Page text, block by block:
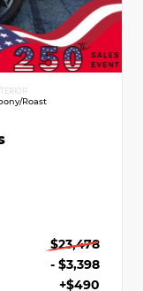
Roast
$23,478
- $3,398
+$490